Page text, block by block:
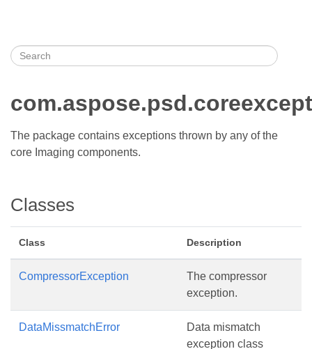
The package contains exceptions thrown by any of the
core Imaging components.
Classes
Class Description
CompressorException
The compressor
exception.
DataMissmatchError
Data mismatch
exception class